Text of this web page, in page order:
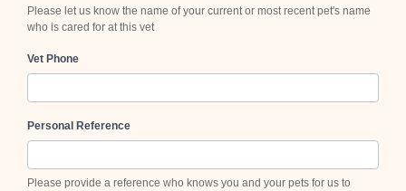
Please let us know the name of your current or most recent pet's name
who is cared for at this vet
Vet Phone
Personal Reference
Please provide a reference who knows you and your pets for us to